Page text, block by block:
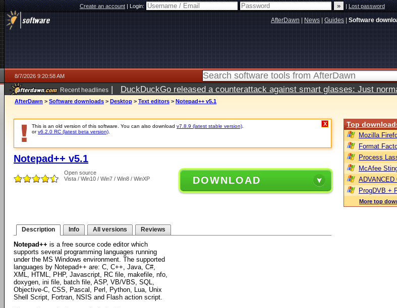
Create an account|Login: |Lost password
AfterDawn News Guides Software
8/7/2026 9:20:58 AM
Recent headlines | DuckDuckGo released a counterattack against smart glasses: Just
ago
AfterDawn > Software downloads > Desktop > Text editors > Notepad++ v5.1
This is an old version of this software. You can also download v7.8.9 (latest stable version)
orv6.2.0 RC (latest beta version)
X
Notepad++ v5.1
Open source
Vista / Win10 / Win7 / Win8 / WinXP
DOWNLOAD
Description Info All versions Reviews
Notepad++ is a free source code editor which
supports several programming languages running
under the MS Windows environment. The supported
languages by Notepad++ are: C, C++, Java, C#,
XML, HTML, PHP, Javascript, RC file, makefile, nfo,
doxygen, ini file, batch file, ASP, VB/VBS, SQL,
Objective-C, CSS, Pascal, Perl, Python, Lua, Unix
Shell Script, Fortran, NSIS and Flash action script.
Top
Mozilla
Format
Process
McAfee
ADVANCED
ProgDVB +
More top